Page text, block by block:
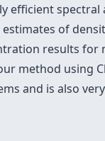
efficient
of
results
method using
and is also